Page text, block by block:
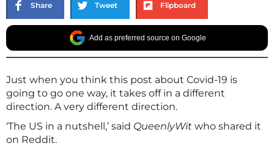
Share Tweet Flipboard
Add as preferred source on Google
Just when you think this post about Covid-19 is
going to go one way, it takes off in a different
direction. A very different direction.
‘The US in a nutshell,’ said QueenlyWit who shared it
on Reddit.